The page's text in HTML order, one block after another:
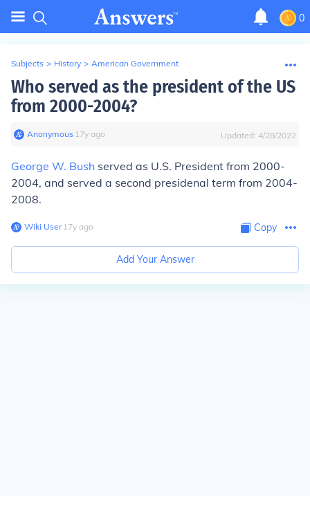
0
Subjects > History > American Government
Who served as the president of the US
from 2000-2004?
Anonymous∙ 17y ago Updated: 4/28/2022
George W. Bush served as U.S. President from 2000-
2004, and served a second presidenal term from 2004-
2008.
Wiki User∙17y ago Copy
Add Your Answer